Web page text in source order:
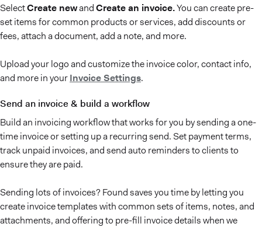
SelectCreate newandCreate an invoice.You can create pre-
set items for common products or services, add discounts or
fees, attach a document, add a note, and more.
Upload your logo and customize the invoice color, contact info,
and more in yourInvoice Settings.
Send an invoice & build a workflow
Build an invoicing workflow that works for you by sending a one-
time invoice or setting up a recurring send. Set payment terms,
track unpaid invoices, and send auto reminders to clients to
ensure they are paid.
Sending lots of invoices? Found saves you time by letting you
create invoice templates with common sets of items, notes, and
attachments, and offering to pre-fill invoice details when we